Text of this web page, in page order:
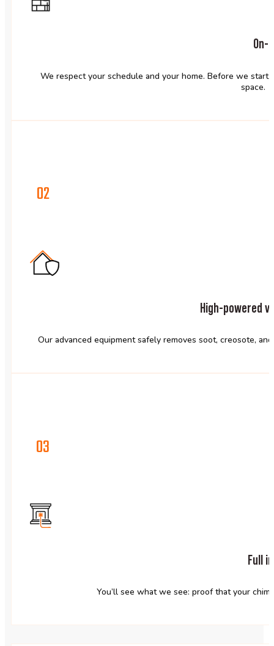
On-
We respect your schedule and your home. Before we
space.
02
High-powered
Our advanced equipment safely removes soot, creosote,
03
Full
You’ll see what we see: proof that your